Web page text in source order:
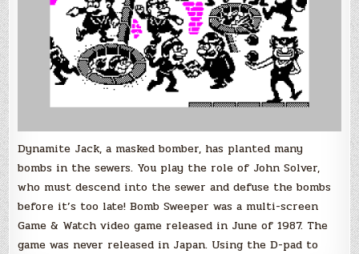
Dynamite Jack, a masked bomber, has planted many
bombs in the sewers. You play the role of John Solver,
who must descend into the sewer and defuse the bombs
before it’s too late! Bomb Sweeper was a multi-screen
Game & Watch video game released in June of 1987. The
game was never released in Japan. Using the D-pad to